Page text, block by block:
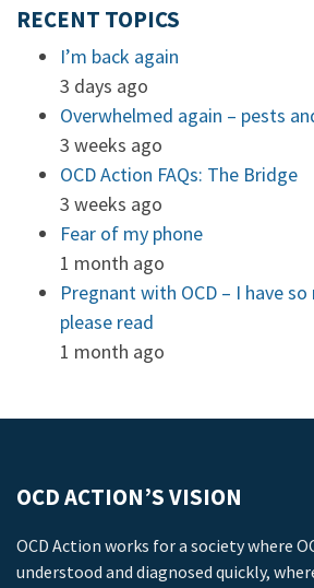
RECENT TOPICS
I’m back again
3 days ago
Overwhelmed again – pests
3 weeks ago
OCD Action FAQs: The Bridge
3 weeks ago
Fear of my phone
1 month ago
Pregnant with OCD – I have
please read
1 month ago
OCD ACTION’S VISION
OCD Action works for a society where
understood and diagnosed quickly,